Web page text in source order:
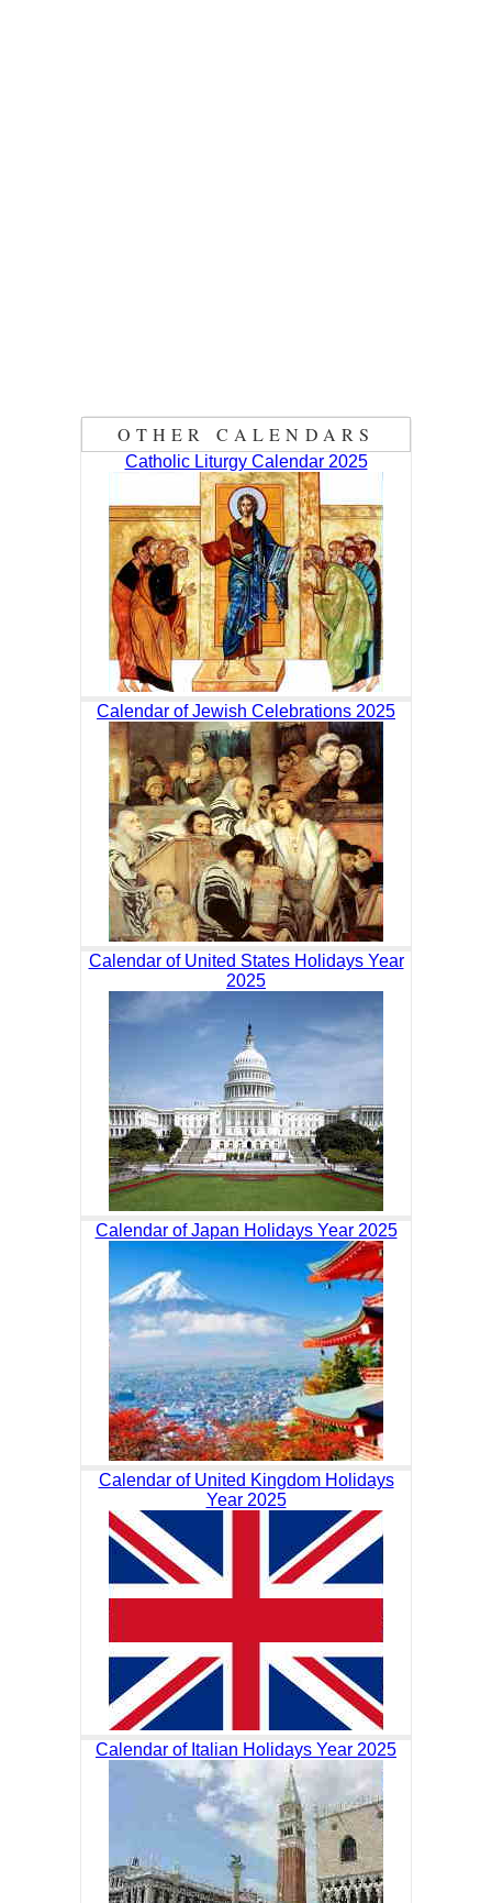
OTHER CALENDARS
Catholic Liturgy Calendar 2025
Calendar of Jewish Celebrations 2025
Calendar of United States Holidays Year
2025
Calendar of Japan Holidays Year 2025
Calendar of United Kingdom Holidays
Year 2025
Calendar of Italian Holidays Year 2025